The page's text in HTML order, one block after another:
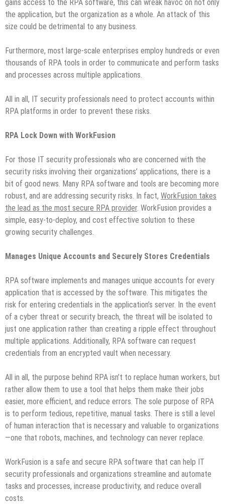
gains access to the RPA software, this can wreak havoc on not only
the application, but the organization as a whole. An attack of this
size could be detrimental to any business.
Furthermore, most large-scale enterprises employ hundreds or even
thousands of RPA tools in order to communicate and perform tasks
and processes across multiple applications.
All in all, IT security professionals need to protect accounts within
RPA platforms in order to prevent these risks.
RPA Lock Down with WorkFusion
For those IT security professionals who are concerned with the
security risks involving their organizations’ applications, there is a
bit of good news. Many RPA software and tools are becoming more
robust, and are addressing security risks. In fact, WorkFusion takes
the lead as the most secure RPA provider. WorkFusion provides a
simple, easy-to-deploy, and cost effective solution to these
growing security challenges.
Manages Unique Accounts and Securely Stores Credentials
RPA software implements and manages unique accounts for every
application that is accessed by the software. This mitigates the
risk for entering credentials in the application’s server. In the event
of a cyber threat or security breach, the threat will be isolated to
just one application rather than creating a ripple effect throughout
multiple applications. Additionally, RPA software can request
credentials from an encrypted vault when necessary.
All in all, the purpose behind RPA isn’t to replace human workers, but
rather allow them to use a tool that helps them make their jobs
easier, more efficient, and reduce errors. The sole purpose of RPA
is to perform tedious, repetitive, manual tasks. There is still a level
of human interaction that is necessary and valuable to organizations
—one that robots, machines, and technology can never replace.
WorkFusion is a safe and secure RPA software that can help IT
security professionals and organizations streamline and automate
tasks and processes, increase productivity, and reduce overall
costs.